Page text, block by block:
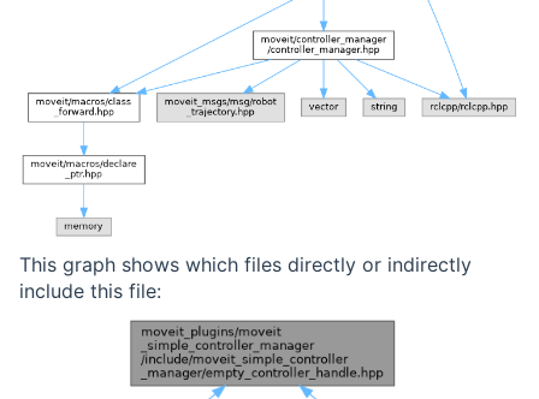
This graph shows which files directly or indirectly
include this file: